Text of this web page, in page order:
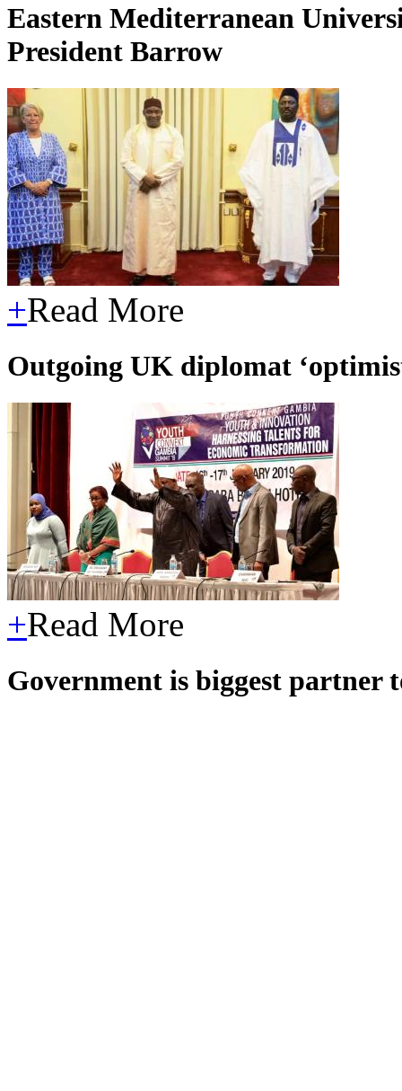
Eastern Mediterranean
President Barrow
+Read More
Outgoing UK diplomat
+Read More
Government is biggest